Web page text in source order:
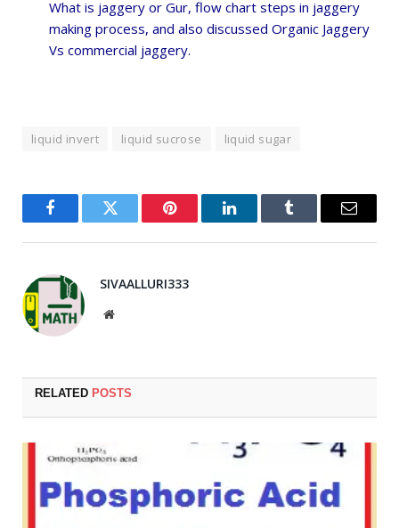
What is jaggery or Gur, flow chart steps in jaggery
making process, and also discussed Organic Jaggery
Vs commercial jaggery.
liquid invert liquid sucrose liquid sugar
FacebookTwitter Pinterest LinkedInTumblr Email
SIVAALLURI333
Website
RELATED POSTS